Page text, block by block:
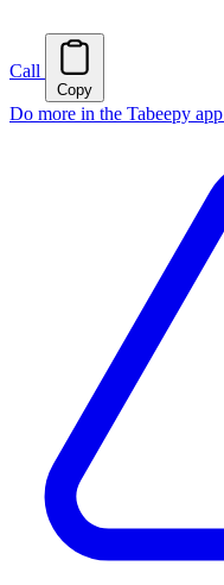
Call
Copy
Do more in the Tabeepy app